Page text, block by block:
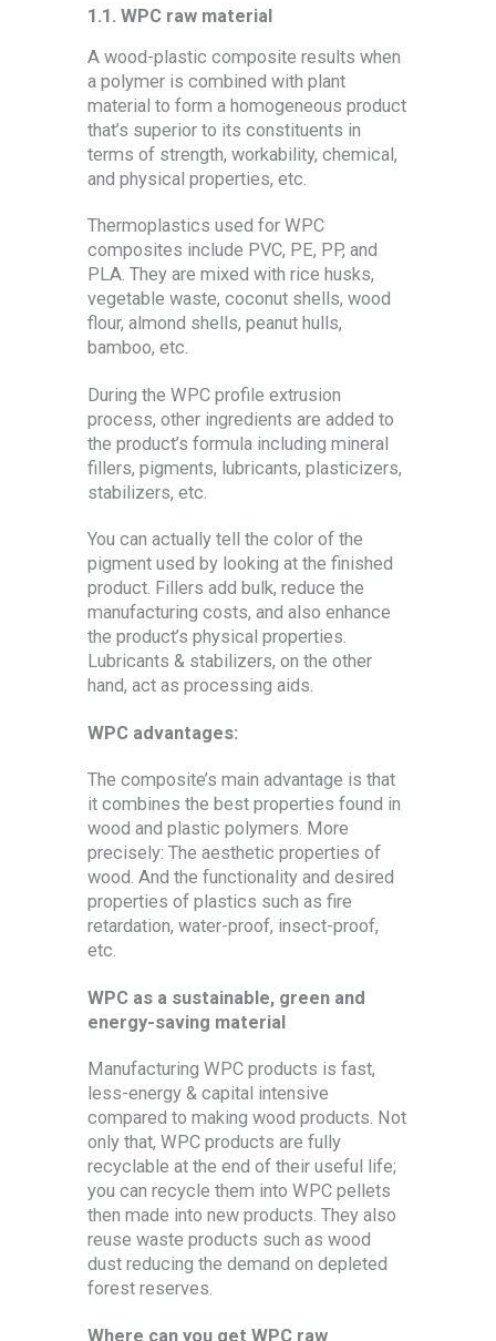
1.1. WPC raw material
A wood-plastic composite results when
a polymer is combined with plant
material to form a homogeneous product
that’s superior to its constituents in
terms of strength, workability, chemical,
and physical properties, etc.
Thermoplastics used for WPC
composites include PVC, PE, PP, and
PLA. They are mixed with rice husks,
vegetable waste, coconut shells, wood
flour, almond shells, peanut hulls,
bamboo, etc.
During the WPC profile extrusion
process, other ingredients are added to
the product’s formula including mineral
fillers, pigments, lubricants, plasticizers,
stabilizers, etc.
You can actually tell the color of the
pigment used by looking at the finished
product. Fillers add bulk, reduce the
manufacturing costs, and also enhance
the product’s physical properties.
Lubricants & stabilizers, on the other
hand, act as processing aids.
WPC advantages:
The composite’s main advantage is that
it combines the best properties found in
wood and plastic polymers. More
precisely: The aesthetic properties of
wood. And the functionality and desired
properties of plastics such as fire
retardation, water-proof, insect-proof,
etc.
WPC as a sustainable, green and
energy-saving material
Manufacturing WPC products is fast,
less-energy & capital intensive
compared to making wood products. Not
only that, WPC products are fully
recyclable at the end of their useful life;
you can recycle them into WPC pellets
then made into new products. They also
reuse waste products such as wood
dust reducing the demand on depleted
forest reserves.
Where can you get WPC raw